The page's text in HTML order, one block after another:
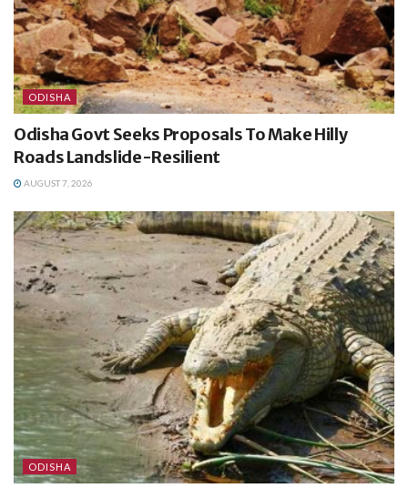
ODISHA
Odisha Govt Seeks Proposals To Make Hilly
Roads Landslide-Resilient
AUGUST 7, 2026
ODISHA